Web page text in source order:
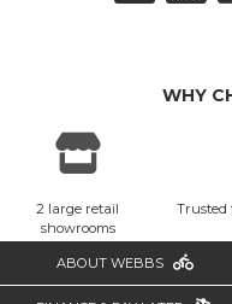
WHY
2 large retail
showrooms
Trusted
ABOUT WEBBS